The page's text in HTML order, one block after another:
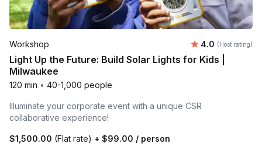
Workshop Average
4.0 (Host rating)
Light Up the Future: Build Solar Lights for Kids |
Milwaukee
120 min • 40-1,000 people
Illuminate your corporate event with a unique CSR
collaborative experience!
$1,500.00 (Flat rate) + $99.00 / person